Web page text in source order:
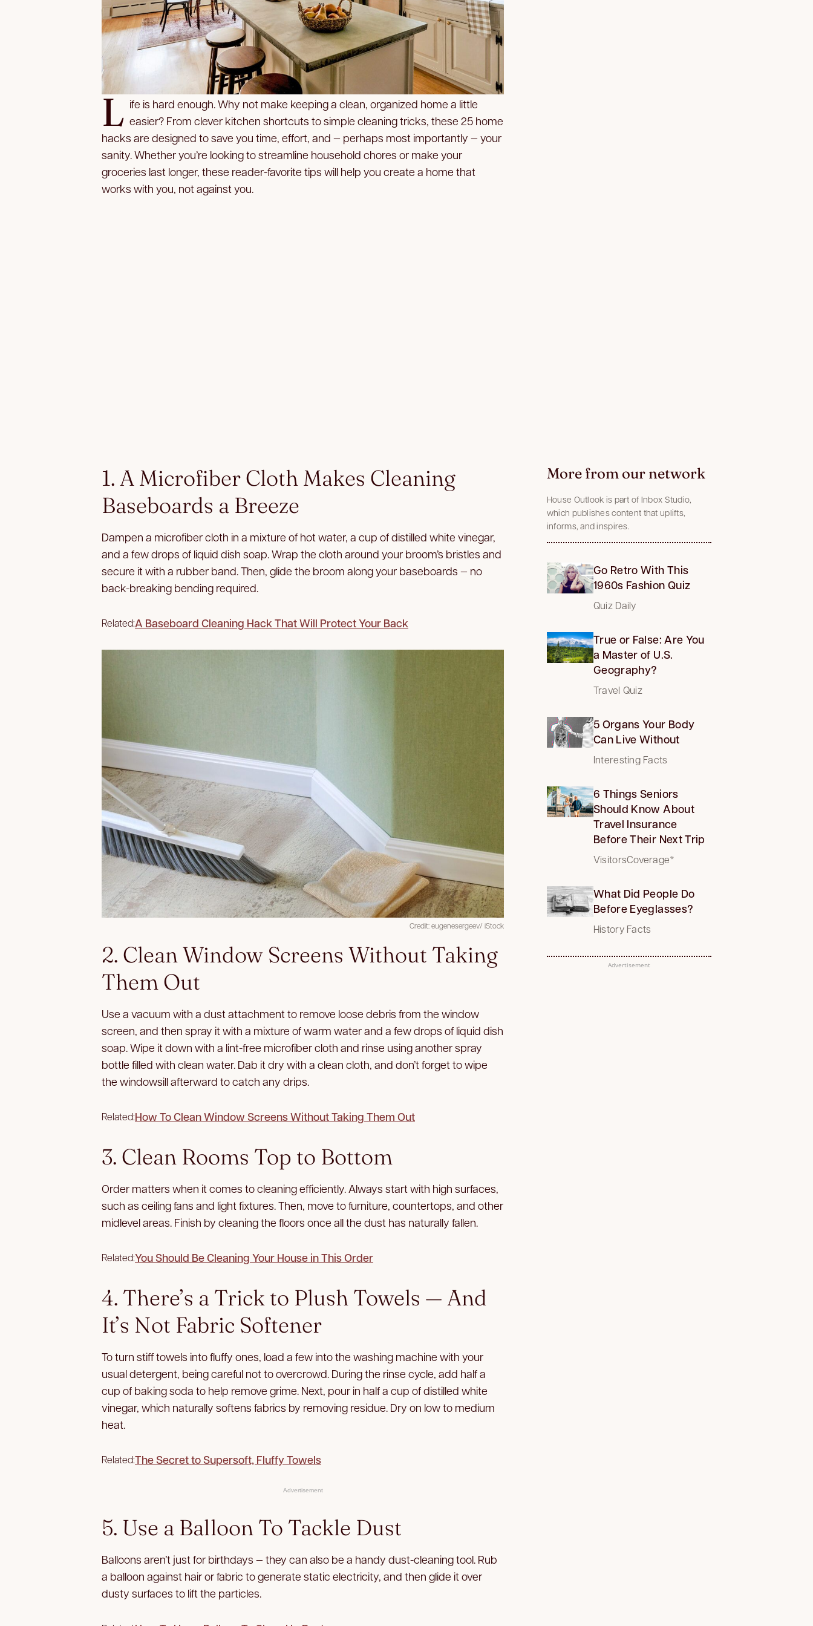
L ife is hard enough. Why not make keeping a clean, organized home a little
easier? From clever kitchen shortcuts to simple cleaning tricks, these 25 home
hacks are designed to save you time, effort, and — perhaps most importantly — your
sanity. Whether you’re looking to streamline household chores or make your
groceries last longer, these reader-favorite tips will help you create a home that
works with you, not against you.
1. A Microfiber Cloth Makes Cleaning
Baseboards a Breeze
Dampen a microfiber cloth in a mixture of hot water, a cup of distilled white vinegar,
and a few drops of liquid dish soap. Wrap the cloth around your broom’s bristles and
secure it with a rubber band. Then, glide the broom along your baseboards — no
back-breaking bending required.
Related:A Baseboard Cleaning Hack That Will Protect Your Back
Credit: eugenesergeev/ iStock
2. Clean Window Screens Without Taking
Them Out
Use a vacuum with a dust attachment to remove loose debris from the window
screen, and then spray it with a mixture of warm water and a few drops of liquid dish
soap. Wipe it down with a lint-free microfiber cloth and rinse using another spray
bottle filled with clean water. Dab it dry with a clean cloth, and don’t forget to wipe
the windowsill afterward to catch any drips.
Related:How To Clean Window Screens Without Taking Them Out
3. Clean Rooms Top to Bottom
Order matters when it comes to cleaning efficiently. Always start with high surfaces,
such as ceiling fans and light fixtures. Then, move to furniture, countertops, and other
midlevel areas. Finish by cleaning the floors once all the dust has naturally fallen.
Related:You Should Be Cleaning Your House in This Order
4. There’s a Trick to Plush Towels — And
It’s Not Fabric Softener
To turn stiff towels into fluffy ones, load a few into the washing machine with your
usual detergent, being careful not to overcrowd. During the rinse cycle, add half a
cup of baking soda to help remove grime. Next, pour in half a cup of distilled white
vinegar, which naturally softens fabrics by removing residue. Dry on low to medium
heat.
Related:The Secret to Supersoft, Fluffy Towels
Advertisement
More from our network
House Outlook is part of Inbox Studio,
which publishes content that uplifts,
informs, and inspires.
Go Retro With This
1960s Fashion Quiz
Quiz Daily
True or False: Are You
a Master of U.S.
Geography?
Travel Quiz
5 Organs Your Body
Can Live Without
Interesting Facts
6 Things Seniors
Should Know About
Travel Insurance
Before Their Next Trip
VisitorsCoverage*
What Did People Do
Before Eyeglasses?
History Facts
Advertisement
5. Use a Balloon To Tackle Dust
Balloons aren’t just for birthdays — they can also be a handy dust-cleaning tool. Rub
a balloon against hair or fabric to generate static electricity, and then glide it over
dusty surfaces to lift the particles.